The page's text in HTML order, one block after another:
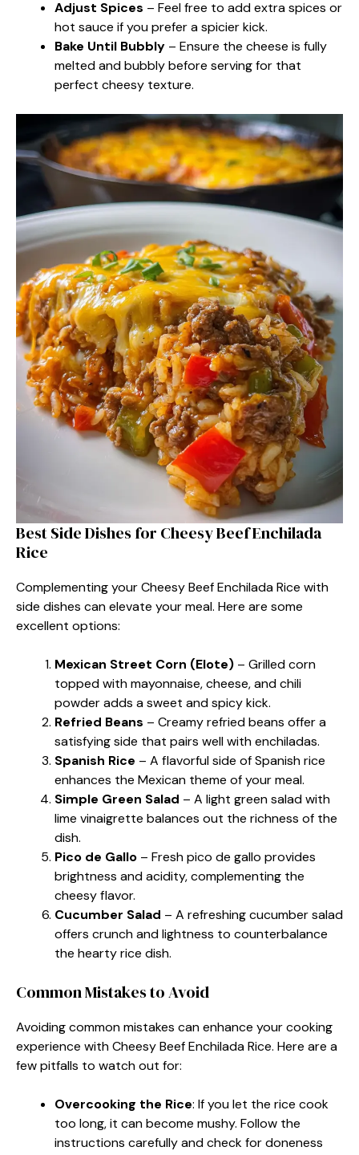
Adjust Spices – Feel free to add extra spices or
hot sauce if you prefer a spicier kick.
Bake Until Bubbly – Ensure the cheese is fully
melted and bubbly before serving for that
perfect cheesy texture.
Best Side Dishes for Cheesy Beef Enchilada
Rice
Complementing your Cheesy Beef Enchilada Rice with
side dishes can elevate your meal. Here are some
excellent options:
Mexican Street Corn (Elote) – Grilled corn
topped with mayonnaise, cheese, and chili
powder adds a sweet and spicy kick.
Refried Beans – Creamy refried beans offer a
satisfying side that pairs well with enchiladas.
Spanish Rice – A flavorful side of Spanish rice
enhances the Mexican theme of your meal.
Simple Green Salad – A light green salad with
lime vinaigrette balances out the richness of the
dish.
Pico de Gallo – Fresh pico de gallo provides
brightness and acidity, complementing the
cheesy flavor.
Cucumber Salad – A refreshing cucumber salad
offers crunch and lightness to counterbalance
the hearty rice dish.
Common Mistakes to Avoid
Avoiding common mistakes can enhance your cooking
experience with Cheesy Beef Enchilada Rice. Here are a
few pitfalls to watch out for:
Overcooking the Rice: If you let the rice cook
too long, it can become mushy. Follow the
instructions carefully and check for doneness